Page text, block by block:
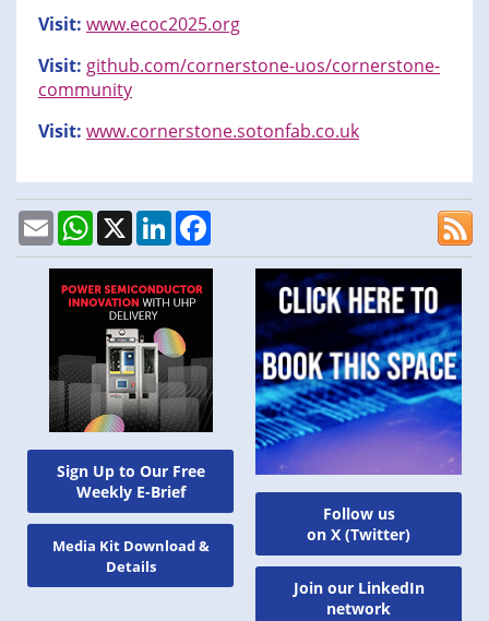
Sign Up to Our Free
Weekly E-Brief
Media Kit Download &
Details
Visit: www.ecoc2025.org
Visit: github.com/cornerstone-uos/cornerstone-
community
Visit: www.cornerstone.sotonfab.co.uk
EmailWhatsApp
X LinkedIn
Follow us
on X (Twitter)
Join our LinkedIn
network